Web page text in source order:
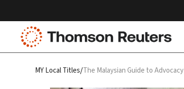
MY Local Titles/The Malaysian Guide to Advocacy